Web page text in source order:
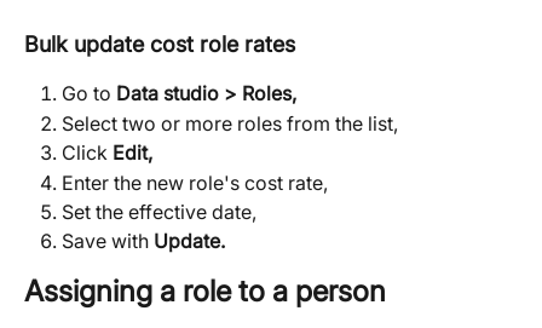
Bulk update cost role rates
Go to Data studio > Roles,
Select two or more roles from the list,
Click Edit,
Enter the new role's cost rate,
Set the effective date,
Save with Update.
Assigning a role to a person